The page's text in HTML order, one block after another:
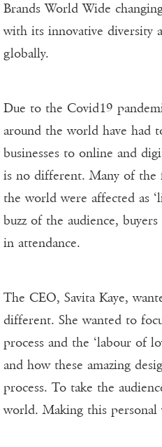
Brands World Wide
with its innovative diversity
globally.
Due to the Covid19
around the world have had
businesses to online and
is no different. Many of the
the world were affected as
buzz of the audience,
in attendance.
The CEO, Savita Kaye,
different. She wanted to
process and the ‘labour of
and how these amazing
process. To take the
world. Making this personal